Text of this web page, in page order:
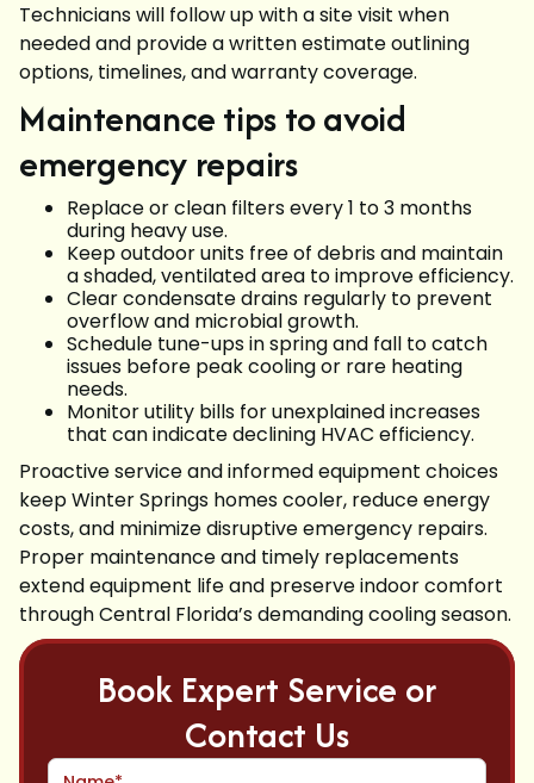
Technicians will follow up with a site visit when
needed and provide a written estimate outlining
options, timelines, and warranty coverage.
Maintenance tips to avoid
emergency repairs
Replace or clean filters every 1 to 3 months
during heavy use.
Keep outdoor units free of debris and maintain
a shaded, ventilated area to improve efficiency.
Clear condensate drains regularly to prevent
overflow and microbial growth.
Schedule tune-ups in spring and fall to catch
issues before peak cooling or rare heating
needs.
Monitor utility bills for unexplained increases
that can indicate declining HVAC efficiency.
Proactive service and informed equipment choices
keep Winter Springs homes cooler, reduce energy
costs, and minimize disruptive emergency repairs.
Proper maintenance and timely replacements
extend equipment life and preserve indoor comfort
through Central Florida’s demanding cooling season.
Book Expert Service or
Contact Us